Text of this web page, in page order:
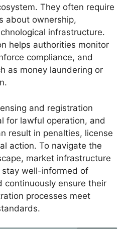
They often require
about ownership,
infrastructure.
helps authorities monitor
compliance, and
as money laundering or
and registration
for lawful operation, and
result in penalties, license
action. To navigate the
market infrastructure
well-informed of
continuously ensure their
processes meet